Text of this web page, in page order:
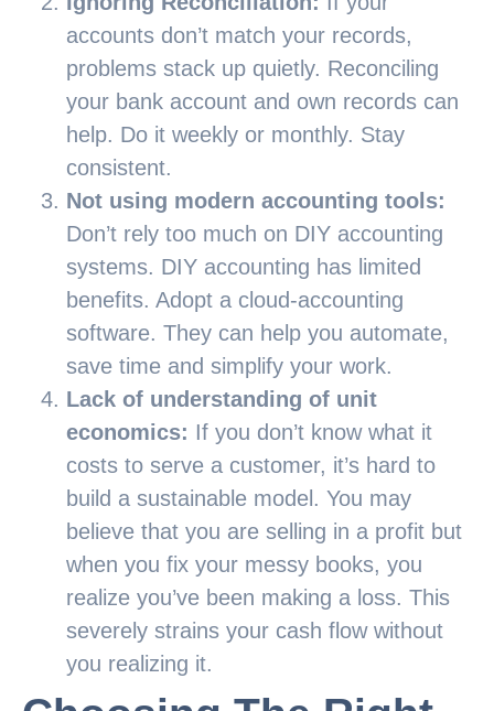
accounts don’t match your records,
problems stack up quietly. Reconciling
your bank account and own records can
help. Do it weekly or monthly. Stay
consistent.
Not using modern accounting tools:
Don’t rely too much on DIY accounting
systems. DIY accounting has limited
benefits. Adopt a cloud-accounting
software. They can help you automate,
save time and simplify your work.
Lack of understanding of unit
economics: If you don’t know what it
costs to serve a customer, it’s hard to
build a sustainable model. You may
believe that you are selling in a profit but
when you fix your messy books, you
realize you’ve been making a loss. This
severely strains your cash flow without
you realizing it.